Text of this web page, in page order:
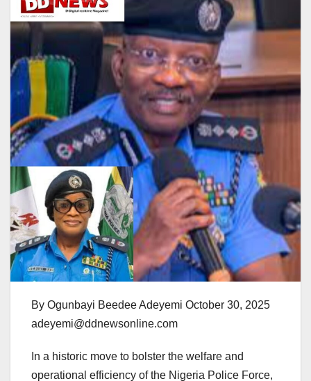
By Ogunbayi Beedee Adeyemi October 30, 2025
adeyemi@ddnewsonline.com
In a historic move to bolster the welfare and
operational efficiency of the Nigeria Police Force,